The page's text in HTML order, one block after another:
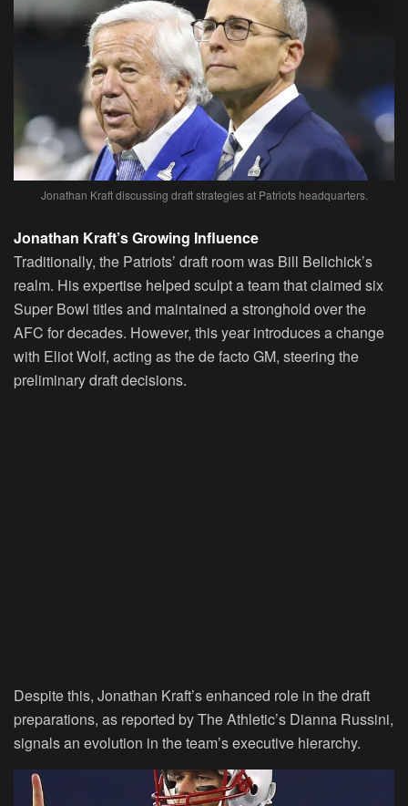
Jonathan Kraft discussing draft strategies at Patriots headquarters.
Jonathan Kraft’s Growing Influence
Traditionally, the Patriots’ draft room was Bill Belichick’s
realm. His expertise helped sculpt a team that claimed six
Super Bowl titles and maintained a stronghold over the
AFC for decades. However, this year introduces a change
with Eliot Wolf, acting as the de facto GM, steering the
preliminary draft decisions.
Despite this, Jonathan Kraft’s enhanced role in the draft
preparations, as reported by The Athletic’s Dianna Russini,
signals an evolution in the team’s executive hierarchy.